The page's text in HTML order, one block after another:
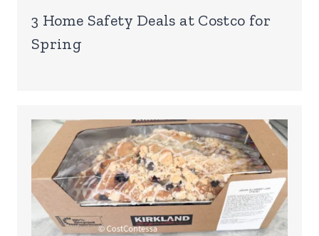
3 Home Safety Deals at Costco for
Spring